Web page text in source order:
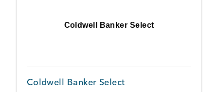
Coldwell Banker Select
Coldwell Banker Select